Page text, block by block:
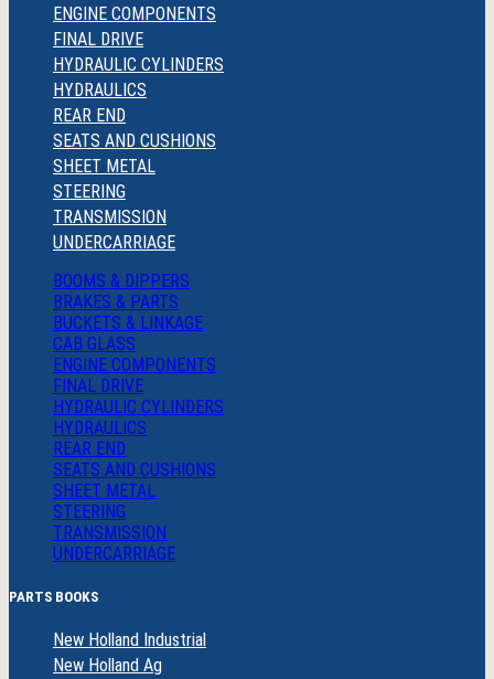
ENGINE COMPONENTS
FINAL DRIVE
HYDRAULIC CYLINDERS
HYDRAULICS
REAR END
SEATS AND CUSHIONS
SHEET METAL
STEERING
TRANSMISSION
UNDERCARRIAGE
BOOMS & DIPPERS
BRAKES & PARTS
BUCKETS & LINKAGE
CAB GLASS
ENGINE COMPONENTS
FINAL DRIVE
HYDRAULIC CYLINDERS
HYDRAULICS
REAR END
SEATS AND CUSHIONS
SHEET METAL
STEERING
TRANSMISSION
UNDERCARRIAGE
PARTS BOOKS
New Holland Industrial
New Holland Ag